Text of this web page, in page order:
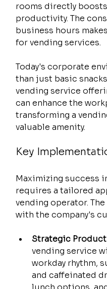
rooms directly
productivity. The
business hours
for vending services.
Today's corporate
than just basic
vending service
can enhance the
transforming a
valuable amenity.
Key
Maximizing success
requires a tailored
vending operator.
with the company's
Strategic
vending service
workday rhythm,
and caffeinated